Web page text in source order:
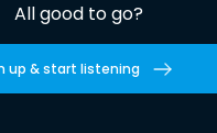
All good to go?
up & start listening